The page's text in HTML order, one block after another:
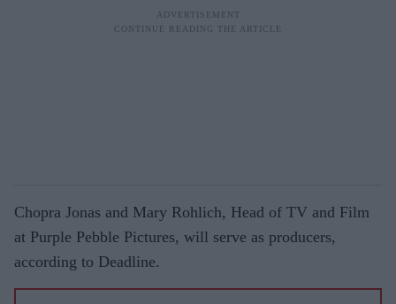
Chopra Jonas and Mary Rohlich, Head of TV and Film
at Purple Pebble Pictures, will serve as producers,
according to Deadline.